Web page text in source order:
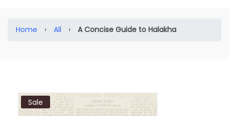
Home › All › A Concise Guide to Halakha
Sale